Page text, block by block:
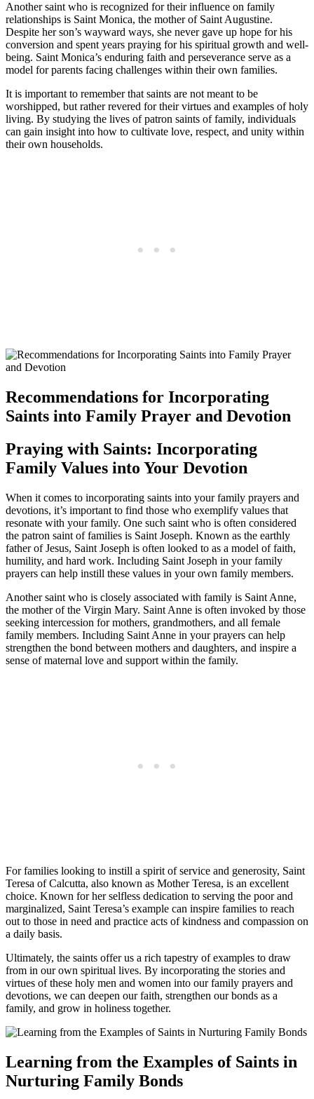
Another saint who is recognized for their influence on family
relationships is Saint Monica, the mother of Saint Augustine.
Despite her son’s wayward ways, she never gave up hope for his
conversion and spent years praying for his spiritual growth and well-
being. Saint Monica’s enduring faith and perseverance serve as a
model for parents facing challenges within their own families.
It is important to remember that saints are not meant to be
worshipped, but rather revered for their virtues and examples of holy
living. By studying the lives of patron saints of family, individuals
can gain insight into how to cultivate love, respect, and unity within
their own households.
Recommendations for Incorporating
Saints into Family Prayer and Devotion
Praying with Saints: Incorporating
Family Values into Your Devotion
When it comes to incorporating saints into your family prayers and
devotions, it’s important to find those who exemplify values that
resonate with your family. One such saint who is often considered
the patron saint of families is Saint Joseph. Known as the earthly
father of Jesus, Saint Joseph is often looked to as a model of faith,
humility, and hard work. Including Saint Joseph in your family
prayers can help instill these values in your own family members.
Another saint who is closely associated with family is Saint Anne,
the mother of the Virgin Mary. Saint Anne is often invoked by those
seeking intercession for mothers, grandmothers, and all female
family members. Including Saint Anne in your prayers can help
strengthen the bond between mothers and daughters, and inspire a
sense of maternal love and support within the family.
For families looking to instill a spirit of service and generosity, Saint
Teresa of Calcutta, also known as Mother Teresa, is an excellent
choice. Known for her selfless dedication to serving the poor and
marginalized, Saint Teresa’s example can inspire families to reach
out to those in need and practice acts of kindness and compassion on
a daily basis.
Ultimately, the saints offer us a rich tapestry of examples to draw
from in our own spiritual lives. By incorporating the stories and
virtues of these holy men and women into our family prayers and
devotions, we can deepen our faith, strengthen our bonds as a
family, and grow in holiness together.
Learning from the Examples of Saints in
Nurturing Family Bonds